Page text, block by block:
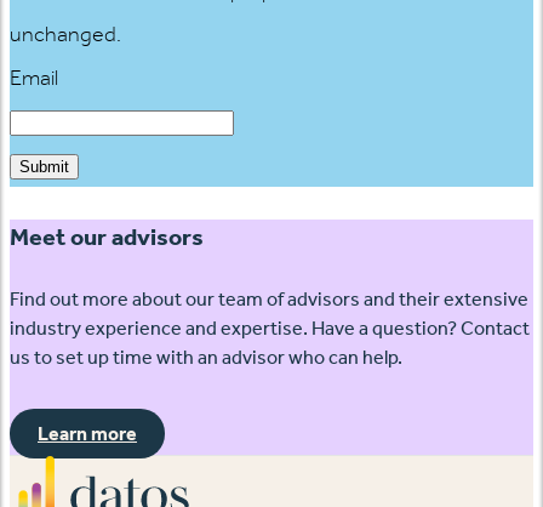
unchanged.
Email
Meet our advisors
Find out more about our team of advisors and their extensive
industry experience and expertise. Have a question? Contact
us to set up time with an advisor who can help.
Learn more